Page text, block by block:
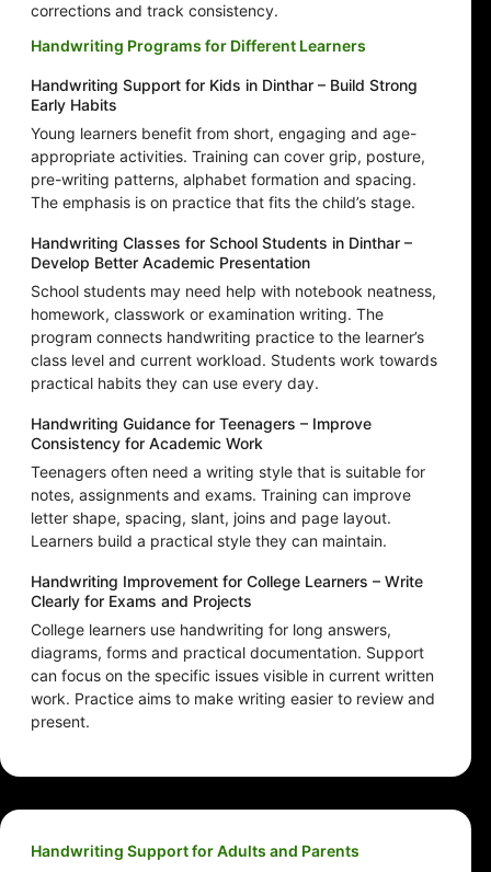
corrections and track consistency.
Handwriting Programs for Different Learners
Handwriting Support for Kids in Dinthar – Build Strong
Early Habits
Young learners benefit from short, engaging and age-
appropriate activities. Training can cover grip, posture,
pre-writing patterns, alphabet formation and spacing.
The emphasis is on practice that fits the child’s stage.
Handwriting Classes for School Students in Dinthar –
Develop Better Academic Presentation
School students may need help with notebook neatness,
homework, classwork or examination writing. The
program connects handwriting practice to the learner’s
class level and current workload. Students work towards
practical habits they can use every day.
Handwriting Guidance for Teenagers – Improve
Consistency for Academic Work
Teenagers often need a writing style that is suitable for
notes, assignments and exams. Training can improve
letter shape, spacing, slant, joins and page layout.
Learners build a practical style they can maintain.
Handwriting Improvement for College Learners – Write
Clearly for Exams and Projects
College learners use handwriting for long answers,
diagrams, forms and practical documentation. Support
can focus on the specific issues visible in current written
work. Practice aims to make writing easier to review and
present.
Handwriting Support for Adults and Parents